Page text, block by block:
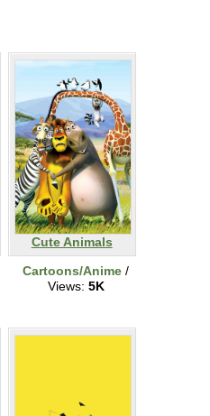
Cute Animals
Cartoons/Anime /
Views: 5K